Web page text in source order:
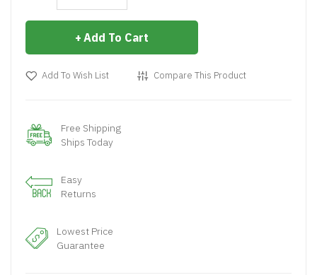
Add To Cart
Add To Wish List Compare This Product
Free Shipping
Ships Today
Easy
Returns
Lowest Price
Guarantee